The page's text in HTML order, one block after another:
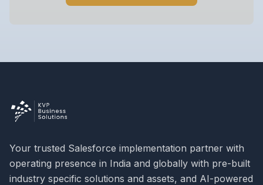
Your trusted Salesforce implementation partner with
operating presence in India and globally with pre-built
industry specific solutions and assets, and AI-powered